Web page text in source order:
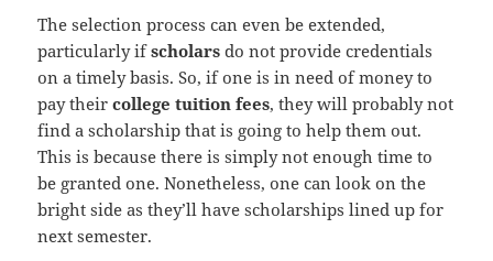
The selection process can even be extended,
particularly ifscholars do not provide credentials
on a timely basis. So, if one is in need of money to
pay theircollege tuition fees, they will probably not
find a scholarship that is going to help them out.
This is because there is simply not enough time to
be granted one. Nonetheless, one can look on the
bright side as they’ll have scholarships lined up for
next semester.